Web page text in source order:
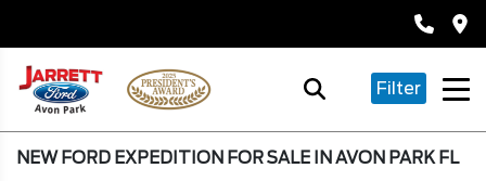
Filter
NEW FORD EXPEDITION FOR SALE IN AVON PARK FL